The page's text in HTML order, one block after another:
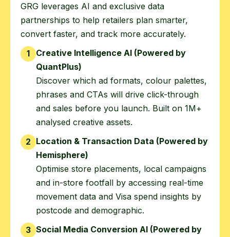
GRG leverages AI and exclusive data
partnerships to help retailers plan smarter,
convert faster, and track more accurately.
1
Creative Intelligence AI (Powered by
QuantPlus)
Discover which ad formats, colour palettes,
phrases and CTAs will drive click-through
and sales before you launch. Built on 1M+
analysed creative assets.
2 Location & Transaction Data (Powered by
Hemisphere)
Optimise store placements, local campaigns
and in-store footfall by accessing real-time
movement data and Visa spend insights by
postcode and demographic.
3 Social Media Conversion AI (Powered by